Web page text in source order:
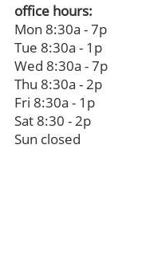
office hours:
Mon 8:30a - 7p
Tue 8:30a - 1p
Wed 8:30a - 7p
Thu 8:30a - 2p
Fri 8:30a - 1p
Sat 8:30 - 2p
Sun closed